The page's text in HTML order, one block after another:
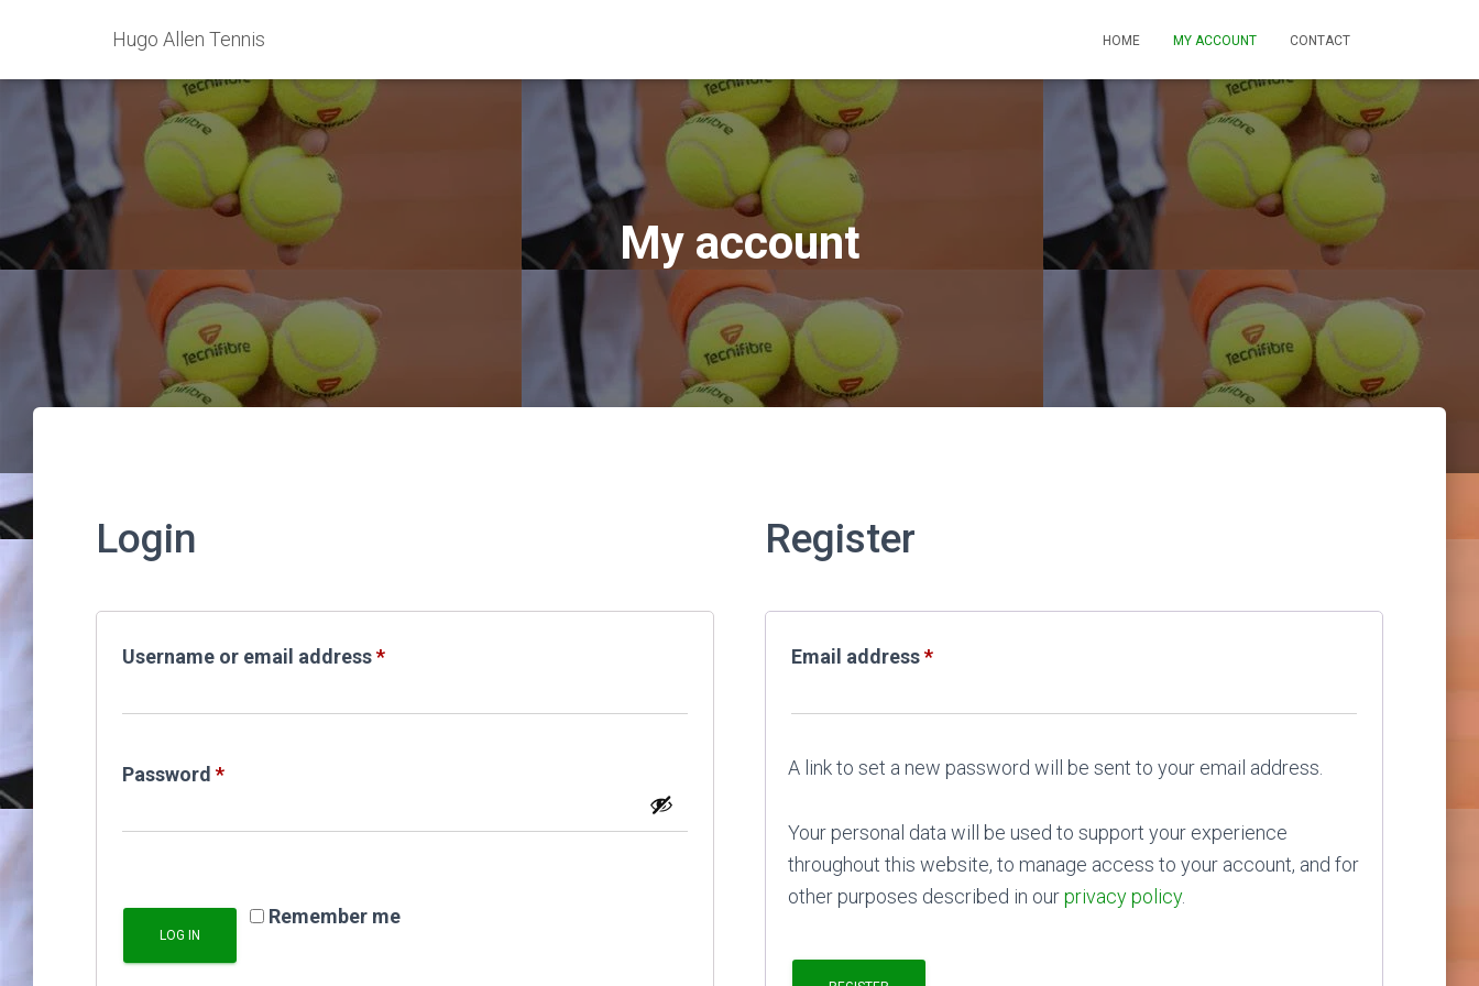
Hugo Allen Tennis HOME MY ACCOUNT CONTACT
My account
Login
Username or email address*Required
Password *Required
Remember me
LOG IN
Register
Email address*Required
A link to set a new password will be sent to your email address.
Your personal data will be used to support your experience
throughout this website, to manage access to your account, and for
other purposes described in ourprivacy policy.